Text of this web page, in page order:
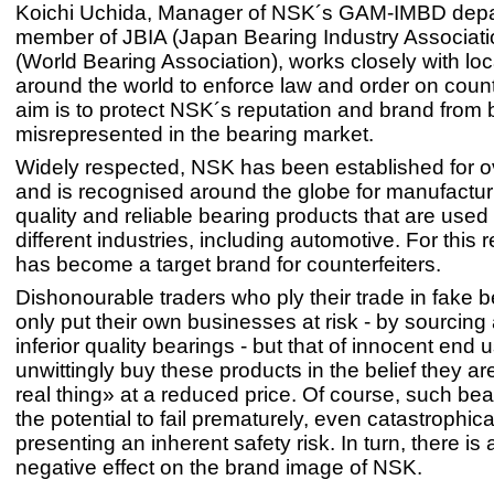
Koichi Uchida, Manager of NSK´s GAM-IMBD
member of JBIA (Japan Bearing Industry
(World Bearing Association), works closely with
around the world to enforce law and order on
aim is to protect NSK´s reputation and brand from
misrepresented in the bearing market.
Widely respected, NSK has been established for
and is recognised around the globe for
quality and reliable bearing products that are used
different industries, including automotive. For this
has become a target brand for counterfeiters.
Dishonourable traders who ply their trade in fake
only put their own businesses at risk - by sourcing
inferior quality bearings - but that of innocent end
unwittingly buy these products in the belief they
real thing» at a reduced price. Of course, such
the potential to fail prematurely, even
presenting an inherent safety risk. In turn, there is
negative effect on the brand image of NSK.